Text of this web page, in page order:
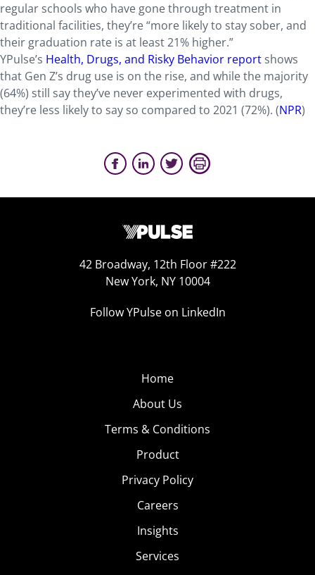
regular schools who have gone through treatment in
traditional facilities, they’re “more likely to stay sober, and
their graduation rate is at least 21% higher.”
YPulse’s Health, Drugs, and Risky Behavior report shows
that Gen Z’s drug use is on the rise, and while the majority
(64%) still say they’ve never experimented with drugs,
they’re less likely to say so compared to 2021 (72%). (NPR)
42 Broadway, 12th Floor #222
New York, NY 10004
Follow YPulse on LinkedIn
Home
About Us
Terms & Conditions
Product
Privacy Policy
Careers
Insights
Services